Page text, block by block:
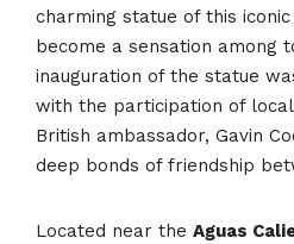
charming statue of this
become a sensation among
inauguration of the statue
with the participation of
British ambassador, Gavin
deep bonds of friendship
Located near the Aguas